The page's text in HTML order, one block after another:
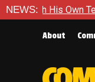
NEWS:
Potential in X-
About